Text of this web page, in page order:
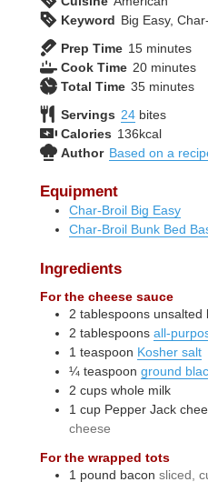
Keyword Big Easy,
Prep Time 15minutes
minutes
Cook Time 20minutes
minutes
Total Time 35minutes
minutes
Servings 24 bites
Calories 136kcal
Author Based on a
Equipment
Char-Broil Big Easy
Char-Broil Bunk Bed
Ingredients
For the cheese sauce
2 tablespoons unsalted
2 tablespoons all-
1 teaspoon Kosher salt
¼ teaspoon ground
2 cups whole milk
1 cup Pepper Jack
cheese
For the wrapped tots
1 pound bacon sliced,